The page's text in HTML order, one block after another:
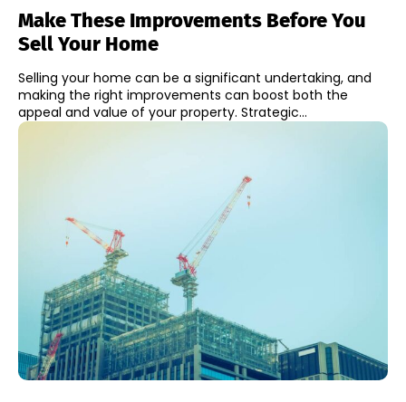
Make These Improvements Before You
Sell Your Home
Selling your home can be a significant undertaking, and
making the right improvements can boost both the
appeal and value of your property. Strategic...